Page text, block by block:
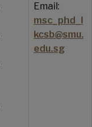
Email:
msc_phd_l
kcsb@smu.
edu.sg